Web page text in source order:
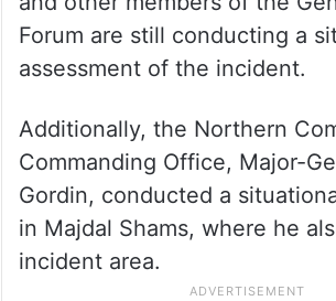
and other members of the
Forum are still conducting a
assessment of the incident.
Additionally, the Northern
Commanding Office, Major-
Gordin, conducted a
in Majdal Shams, where he
incident area.